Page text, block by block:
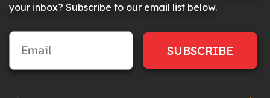
your inbox? Subscribe to our email list below.
SUBSCRIBE